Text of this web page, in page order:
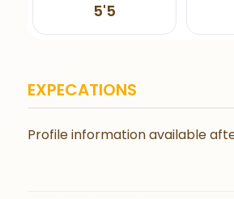
5'5
EXPECATIONS
Profile information available